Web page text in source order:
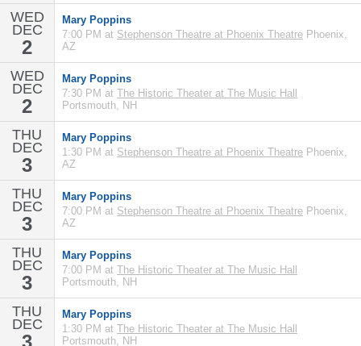
WED
DEC
2
Mary Poppins
7:00 PM at Stephenson Theatre at Phoenix Theatre Phoenix,
AZ
WED
DEC
2
Mary Poppins
7:30 PM at The Historic Theater at The Music Hall
Portsmouth, NH
THU
DEC
3
Mary Poppins
1:30 PM at Stephenson Theatre at Phoenix Theatre Phoenix,
AZ
THU
DEC
3
Mary Poppins
7:00 PM at Stephenson Theatre at Phoenix Theatre Phoenix,
AZ
THU
DEC
3
Mary Poppins
7:00 PM at The Historic Theater at The Music Hall
Portsmouth, NH
THU
DEC
3
Mary Poppins
1:30 PM at The Historic Theater at The Music Hall
Portsmouth, NH